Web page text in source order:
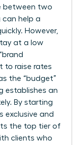
between two
can help a
However,
at a low
to raise rates
the “budget”
establishes an
By starting
exclusive and
the top tier of
clients who